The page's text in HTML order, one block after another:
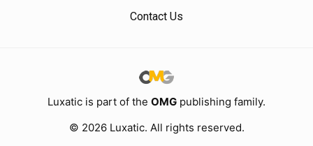
Contact Us
Luxatic is part of the OMG publishing family.
© 2026 Luxatic. All rights reserved.